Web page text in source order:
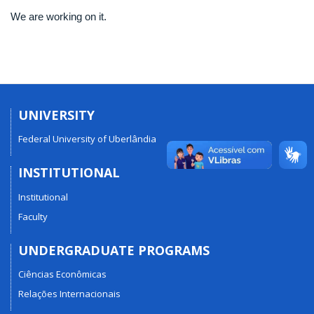
We are working on it.
UNIVERSITY
Federal University of Uberlândia
INSTITUTIONAL
Institutional
Faculty
UNDERGRADUATE PROGRAMS
Ciências Econômicas
Relações Internacionais